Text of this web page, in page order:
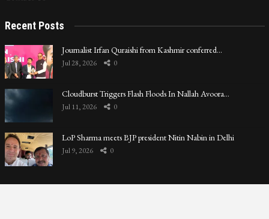
Recent Posts
Journalist Irfan Quraishi from Kashmir conferred…
Jul 28, 2026 0
Cloudburst Triggers Flash Floods In Nallah Avoora…
Jul 11, 2026 0
LoP Sharma meets BJP president Nitin Nabin in Delhi
Jul 9, 2026 0